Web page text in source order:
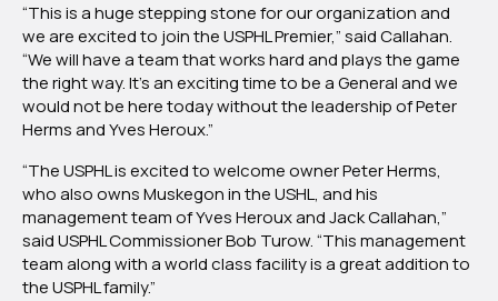
“This is a huge stepping stone for our organization and
we are excited to join the USPHL Premier,” said Callahan.
“We will have a team that works hard and plays the game
the right way. It’s an exciting time to be a General and we
would not be here today without the leadership of Peter
Herms and Yves Heroux.”
“The USPHL is excited to welcome owner Peter Herms,
who also owns Muskegon in the USHL, and his
management team of Yves Heroux and Jack Callahan,”
said USPHL Commissioner Bob Turow. “This management
team along with a world class facility is a great addition to
the USPHL family.”